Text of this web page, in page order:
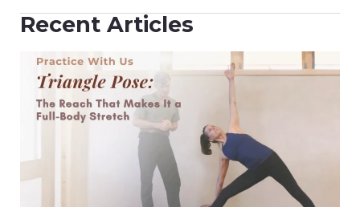
Recent Articles